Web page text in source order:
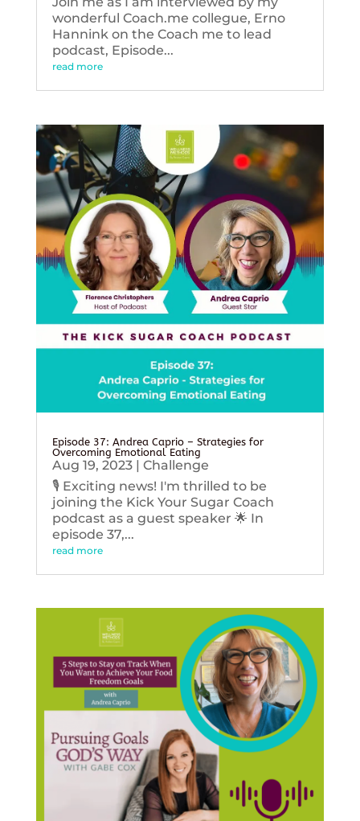
wonderful Coach.me collegue, Erno
Hannink on the Coach me to lead
podcast, Episode...
read more
Episode 37: Andrea Caprio – Strategies for
Overcoming Emotional Eating
Aug 19, 2023| Challenge
🎙️ Exciting news! I'm thrilled to be
joining the Kick Your Sugar Coach
podcast as a guest speaker 🌟 In
episode 37,...
read more